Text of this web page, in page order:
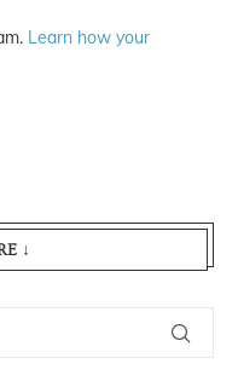
Learn how your
↓